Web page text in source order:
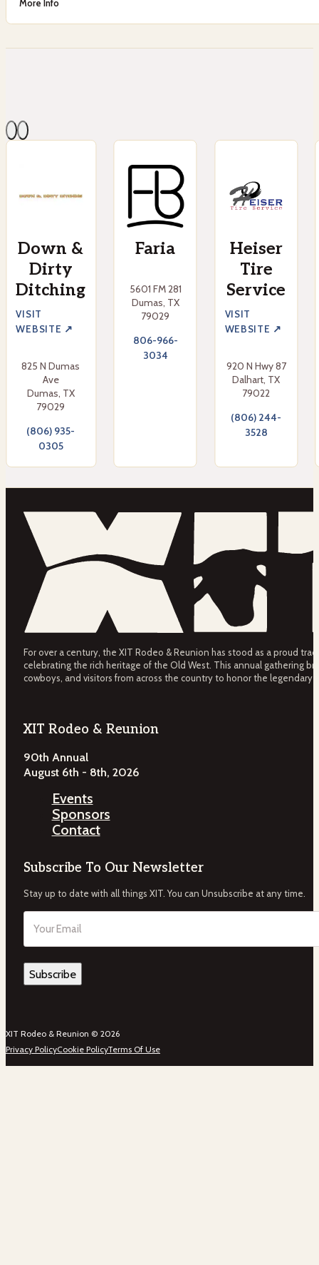
More Info
Down &
Dirty
Ditching
VISIT
WEBSITE ↗
825 N Dumas
Ave
Dumas, TX
79029
(806) 935-
0305
Faria
5601 FM 281
Dumas, TX
79029
806-966-
3034
Heiser
Tire
Service
VISIT
WEBSITE ↗
920 N Hwy 87
Dalhart, TX
79022
(806) 244-
3528
For over a century, the XIT Rodeo & Reunion has stood as a proud
celebrating the rich heritage of the Old West. This annual gathering
cowboys, and visitors from across the country to honor the legendary
XIT Rodeo & Reunion
90th Annual
August 6th - 8th, 2026
Events
Sponsors
Contact
Subscribe To Our Newsletter
Stay up to date with all things XIT. You can Unsubscribe at any time.
Email
(Required)
XIT Rodeo & Reunion © 2026
Privacy PolicyCookie PolicyTerms Of Use